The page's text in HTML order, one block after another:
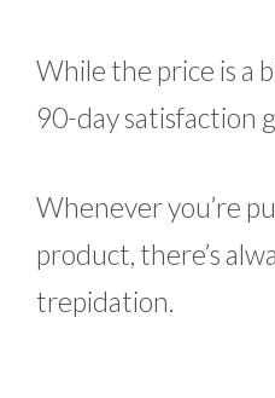
While the price is a
90-day satisfaction
Whenever you’re
product, there’s
trepidation.